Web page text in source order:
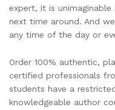
expert, it is
next time around. And
any time of the day or
Order 100% authentic,
certified professionals
students have a
knowledgeable author